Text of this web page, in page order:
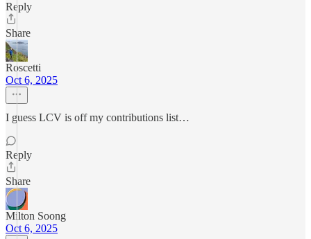
Reply
Share
Roscetti
Oct 6, 2025
I guess LCV is off my contributions list…
Reply
Share
Milton Soong
Oct 6, 2025